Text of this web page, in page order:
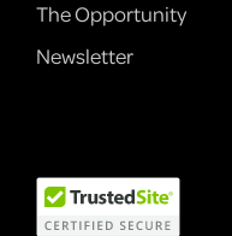
The Opportunity
Newsletter